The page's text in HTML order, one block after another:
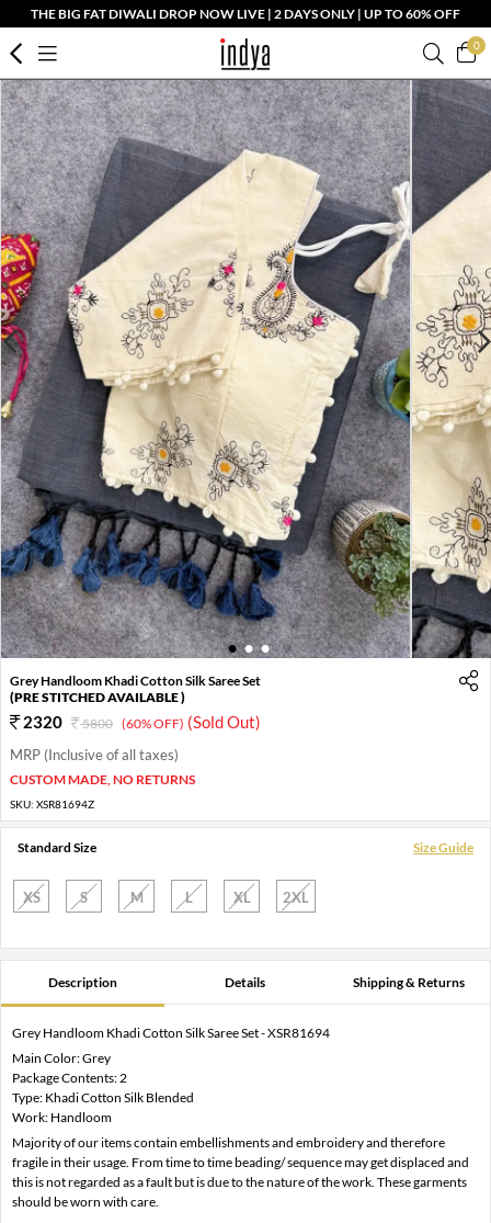
THE BIG FAT DIWALI DROP NOW LIVE | 2 DAYS ONLY | UP TO 60% OFF
0
1 2 3
Grey Handloom Khadi Cotton Silk Saree Set
(PRE STITCHED AVAILABLE )
2320 5800 (60% OFF) (Sold Out)
MRP (Inclusive of all taxes)
CUSTOM MADE, NO RETURNS
SKU: XSR81694Z
Standard Size Size Guide
XS S M L XL 2XL
Description Details Shipping & Returns
Grey Handloom Khadi Cotton Silk Saree Set - XSR81694
Main Color: Grey
Package Contents: 2
Type: Khadi Cotton Silk Blended
Work: Handloom
Majority of our items contain embellishments and embroidery and therefore
fragile in their usage. From time to time beading/ sequence may get displaced and
this is not regarded as a fault but is due to the nature of the work. These garments
should be worn with care.